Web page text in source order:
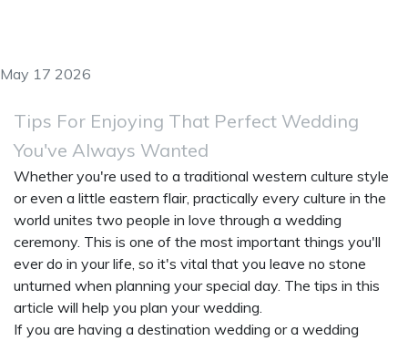
May 17 2026
Tips For Enjoying That Perfect Wedding
You've Always Wanted
Whether you're used to a traditional western culture style
or even a little eastern flair, practically every culture in the
world unites two people in love through a wedding
ceremony. This is one of the most important things you'll
ever do in your life, so it's vital that you leave no stone
unturned when planning your special day. The tips in this
article will help you plan your wedding.
If you are having a destination wedding or a wedding